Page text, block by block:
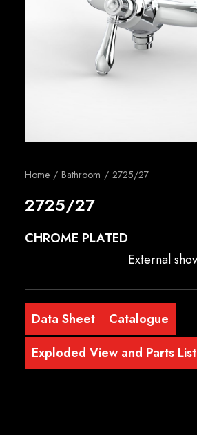
Where to buy
Home Bathroom 2725/27
2725/27
CHROME PLATED
External
Data Sheet
Catalogue
Exploded View and Parts List